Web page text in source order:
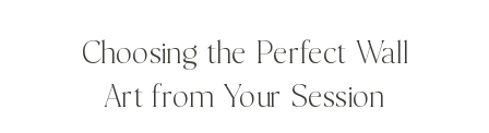
Choosing the Perfect Wall
Art from Your Session